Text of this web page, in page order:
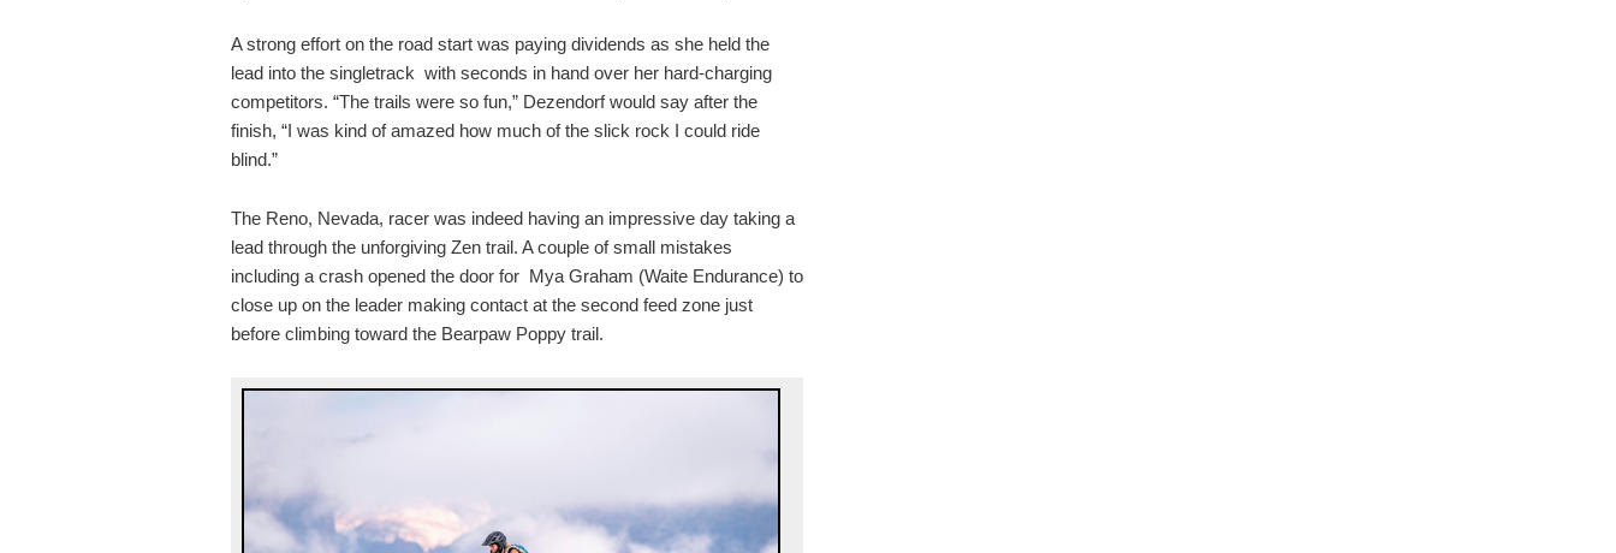
A strong effort on the road start was paying dividends as she held the
lead into the singletrack with seconds in hand over her hard-charging
competitors. “The trails were so fun,” Dezendorf would say after the
finish, “I was kind of amazed how much of the slick rock I could ride
blind.”
The Reno, Nevada, racer was indeed having an impressive day taking a
lead through the unforgiving Zen trail. A couple of small mistakes
including a crash opened the door for Mya Graham (Waite Endurance) to
close up on the leader making contact at the second feed zone just
before climbing toward the Bearpaw Poppy trail.